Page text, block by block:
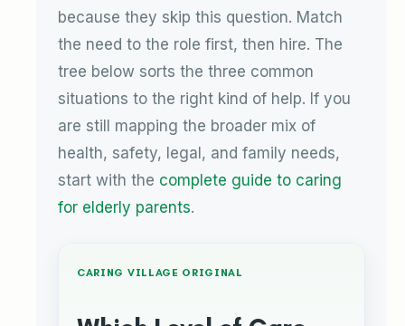
because they skip this question. Match
the need to the role first, then hire. The
tree below sorts the three common
situations to the right kind of help. If you
are still mapping the broader mix of
health, safety, legal, and family needs,
start with the complete guide to caring
for elderly parents.
CARING VILLAGE ORIGINAL